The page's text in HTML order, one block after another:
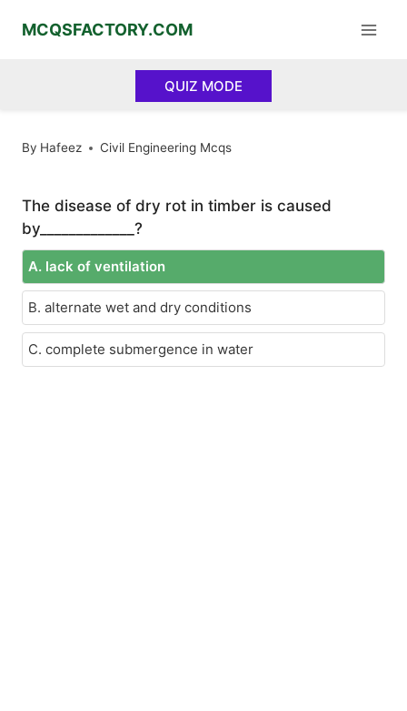
MCQSFACTORY.COM
QUIZ MODE
By Hafeez Civil Engineering Mcqs
The disease of dry rot in timber is caused
by_____________?
A. lack of ventilation
B. alternate wet and dry conditions
C. complete submergence in water